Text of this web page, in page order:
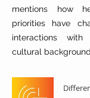
mentions how
priorities have
interactions
cultural